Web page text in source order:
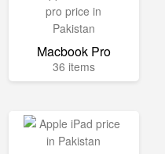
Macbook Pro
36 items